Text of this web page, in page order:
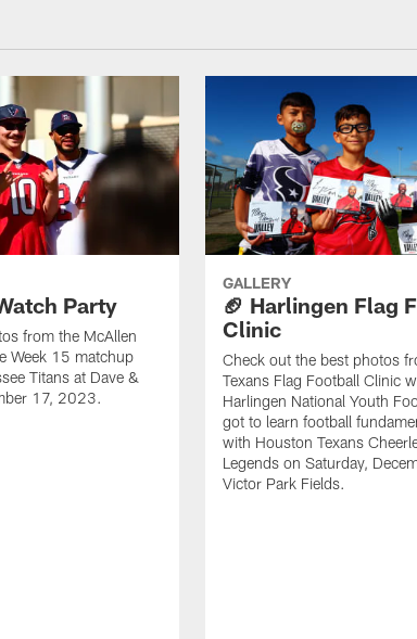
Party
from the McAllen
Week 15 matchup
Titans at Dave &
17, 2023.
GALLERY
🏈 Harlingen Flag
Clinic
Check out the best photos
Texans Flag Football Clinic
Harlingen National Youth
got to learn football
with Houston Texans
Legends on Saturday,
Victor Park Fields.